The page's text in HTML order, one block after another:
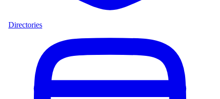
Directories